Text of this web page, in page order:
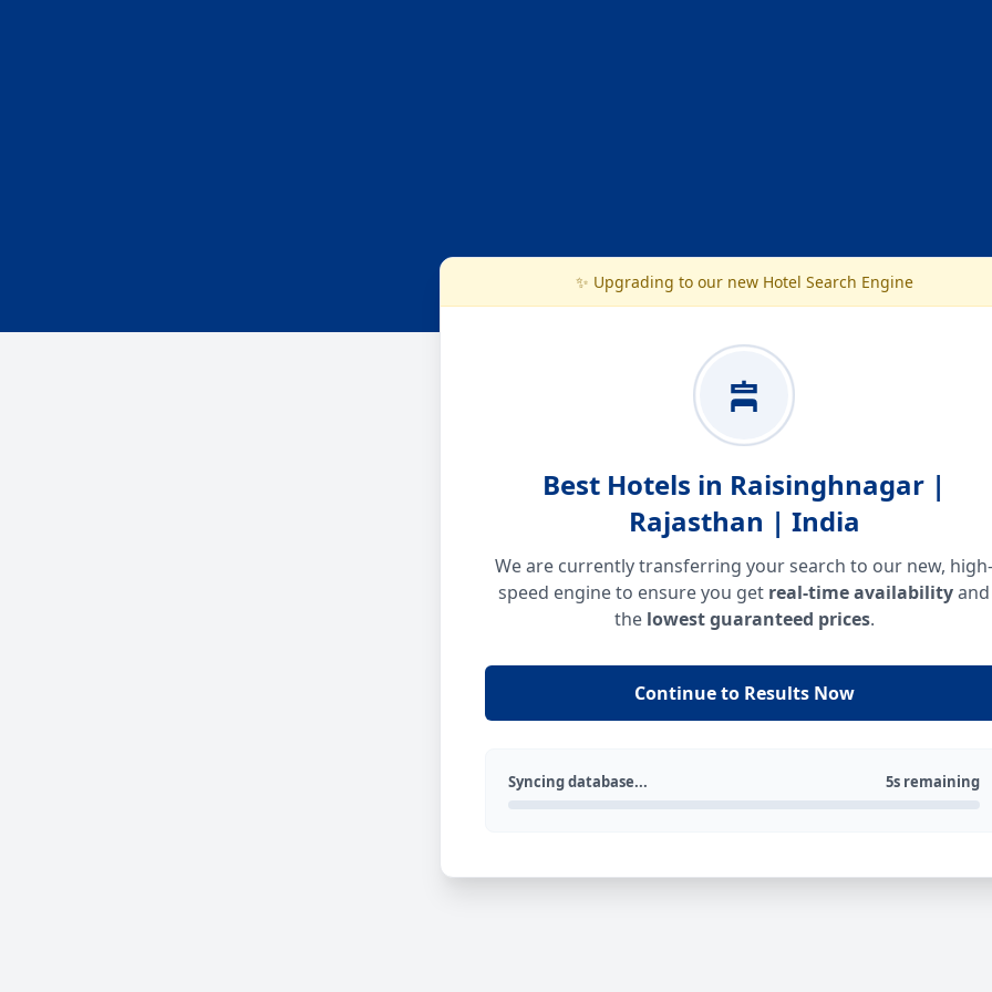
✨ Upgrading to our new Hotel Search Engine
Best Hotels in Raisinghnagar |
Rajasthan | India
We are currently transferring your search to our new, high-
speed engine to ensure you get real-time availabilityand
the lowest guaranteed prices.
Continue to Results Now
Syncing database... 5s remaining